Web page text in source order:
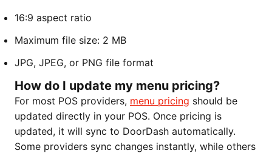
16:9 aspect ratio
Maximum file size: 2 MB
JPG, JPEG, or PNG file format
How do I update my menu pricing?
For most POS providers, menu pricing should be
updated directly in your POS. Once pricing is
updated, it will sync to DoorDash automatically.
Some providers sync changes instantly, while others